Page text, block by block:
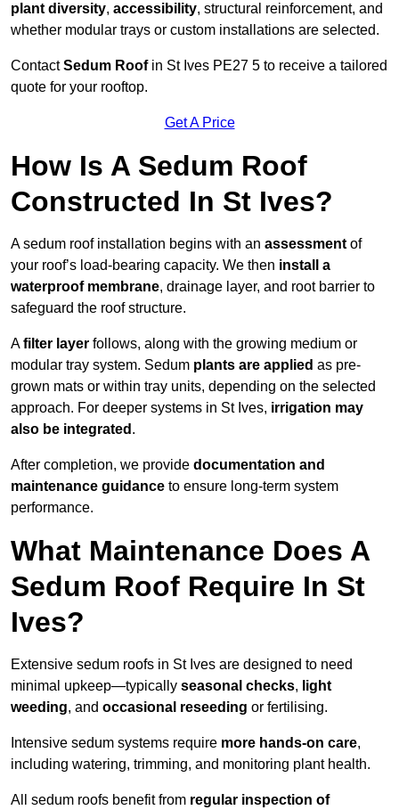
plant diversity, accessibility, structural reinforcement, and
whether modular trays or custom installations are selected.
ContactSedum Roofin St Ives PE27 5 to receive a tailored
quote for your rooftop.
Get A Price
How Is A Sedum Roof
Constructed In St Ives?
A sedum roof installation begins with an assessment of
your roof’s load-bearing capacity. We then install a
waterproof membrane, drainage layer, and root barrier to
safeguard the roof structure.
Afilter layer follows, along with the growing medium or
modular tray system. Sedum plants are applied as pre-
grown mats or within tray units, depending on the selected
approach. For deeper systems in St Ives, irrigation may
also be integrated .
After completion, we provide documentation and
maintenance guidance to ensure long-term system
performance.
What Maintenance Does A
Sedum Roof Require In St
Ives?
Extensive sedum roofs in St Ives are designed to need
minimal upkeep—typically seasonal checks, light
weeding, and occasional reseeding or fertilising.
Intensive sedum systems require more hands-on care,
including watering, trimming, and monitoring plant health.
All sedum roofs benefit from regular inspection of